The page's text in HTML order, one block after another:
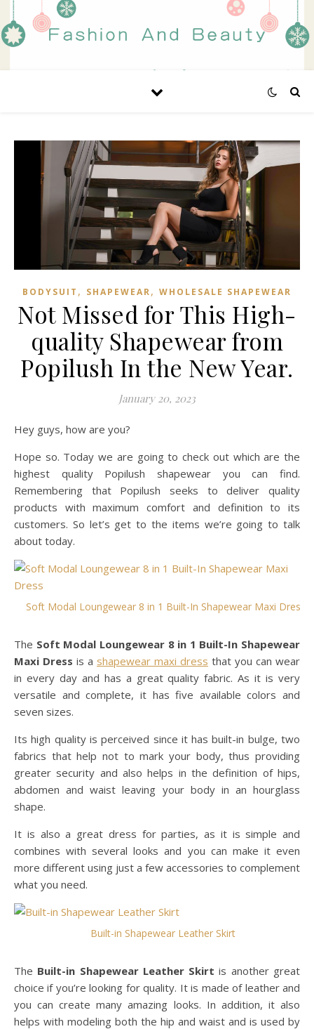
BODYSUIT , SHAPEWEAR, WHOLESALE SHAPEWEAR
Not Missed for This High-
quality Shapewear from
Popilush In the New Year.
January 20, 2023
Hey guys, how are you?
Hope so. Today we are going to check out which are the
highest quality Popilush shapewear you can find.
Remembering that Popilush seeks to deliver quality
products with maximum comfort and definition to its
customers. So let’s get to the items we’re going to talk
about today.
Soft Modal Loungewear 8 in 1 Built-In Shapewear Maxi Dress
The Soft Modal Loungewear 8 in 1 Built-In Shapewear
Maxi Dress is a shapewear maxi dress that you can wear
in every day and has a great quality fabric. As it is very
versatile and complete, it has five available colors and
seven sizes.
Its high quality is perceived since it has built-in bulge, two
fabrics that help not to mark your body, thus providing
greater security and also helps in the definition of hips,
abdomen and waist leaving your body in an hourglass
shape.
It is also a great dress for parties, as it is simple and
combines with several looks and you can make it even
more different using just a few accessories to complement
what you need.
Built-in Shapewear Leather Skirt
The Built-in Shapewear Leather Skirt is another great
choice if you’re looking for quality. It is made of leather and
you can create many amazing looks. In addition, it also
helps with modeling both the hip and waist and is used by